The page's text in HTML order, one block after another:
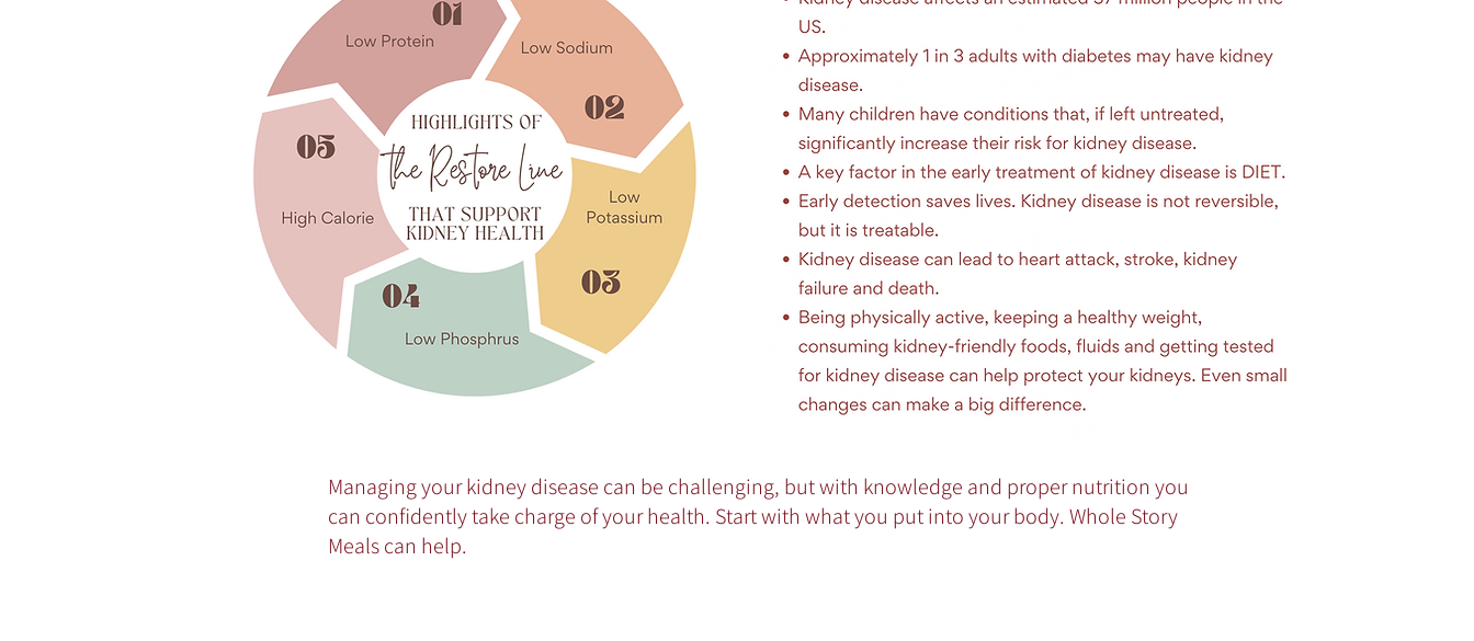
Managing your kidney disease can be challenging, but with knowledge and proper nutrition you
can confidently take charge of your health. Start with what you put into your body. Whole Story
Meals can help.